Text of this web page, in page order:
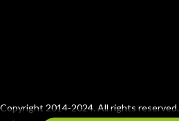
Copyright 2014-2024. All rights reserved.